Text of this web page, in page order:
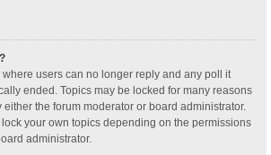
users can no longer reply and any poll it
ended. Topics may be locked for many reasons
the forum moderator or board administrator.
your own topics depending on the permissions
administrator.